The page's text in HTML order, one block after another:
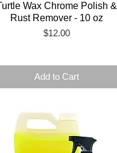
Wax Chrome Polish &
Rust Remover - 10 oz
Price
$12.00
Add to Cart